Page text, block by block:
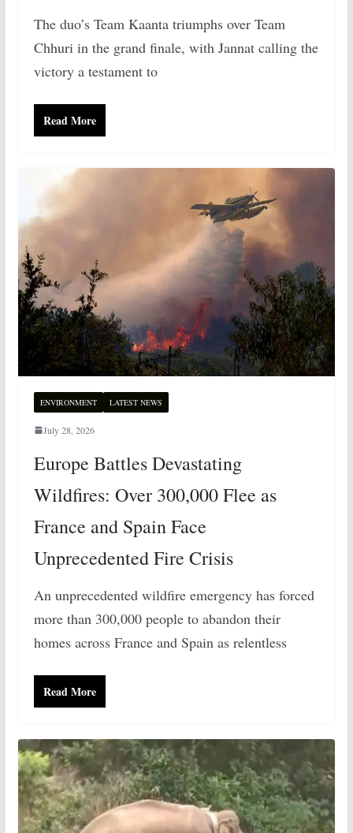
The duo’s Team Kaanta triumphs over Team
Chhuri in the grand finale, with Jannat calling the
victory a testament to
Read More
ENVIRONMENT LATEST NEWS
July 28, 2026
Europe Battles Devastating
Wildfires: Over 300,000 Flee as
France and Spain Face
Unprecedented Fire Crisis
An unprecedented wildfire emergency has forced
more than 300,000 people to abandon their
homes across France and Spain as relentless
Read More